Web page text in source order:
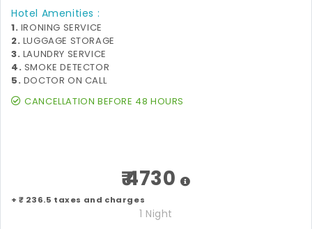
Hotel Amenities :
1. IRONING SERVICE
2. LUGGAGE STORAGE
3. LAUNDRY SERVICE
4. SMOKE DETECTOR
5. DOCTOR ON CALL
CANCELLATION BEFORE 48 HOURS
₹ 4730
+ ₹ 236.5 taxes and charges
1 Night